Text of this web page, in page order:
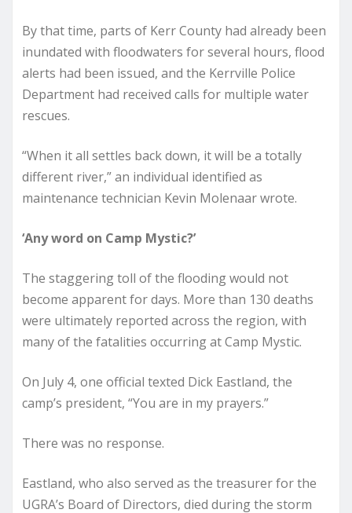
By that time, parts of Kerr County had already been
inundated with floodwaters for several hours, flood
alerts had been issued, and the Kerrville Police
Department had received calls for multiple water
rescues.
“When it all settles back down, it will be a totally
different river,” an individual identified as
maintenance technician Kevin Molenaar wrote.
‘Any word on Camp Mystic?’
The staggering toll of the flooding would not
become apparent for days. More than 130 deaths
were ultimately reported across the region, with
many of the fatalities occurring at Camp Mystic.
On July 4, one official texted Dick Eastland, the
camp’s president, “You are in my prayers.”
There was no response.
Eastland, who also served as the treasurer for the
UGRA’s Board of Directors, died during the storm